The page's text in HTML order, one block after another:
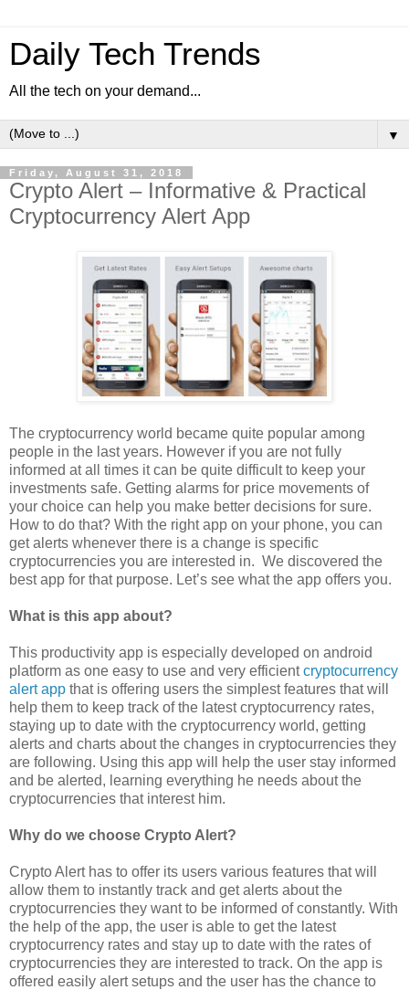
Daily Tech Trends
All the tech on your demand...
▼
Friday, August 31, 2018
Crypto Alert – Informative & Practical
Cryptocurrency Alert App
The cryptocurrency world became quite popular among
people in the last years. However if you are not fully
informed at all times it can be quite difficult to keep your
investments safe. Getting alarms for price movements of
your choice can help you make better decisions for sure.
How to do that? With the right app on your phone, you can
get alerts whenever there is a change is specific
cryptocurrencies you are interested in. We discovered the
best app for that purpose. Let’s see what the app offers you.
What is this app about?
This productivity app is especially developed on android
platform as one easy to use and very efficientcryptocurrency
alert app that is offering users the simplest features that will
help them to keep track of the latest cryptocurrency rates,
staying up to date with the cryptocurrency world, getting
alerts and charts about the changes in cryptocurrencies they
are following. Using this app will help the user stay informed
and be alerted, learning everything he needs about the
cryptocurrencies that interest him.
Why do we choose Crypto Alert?
Crypto Alert has to offer its users various features that will
allow them to instantly track and get alerts about the
cryptocurrencies they want to be informed of constantly. With
the help of the app, the user is able to get the latest
cryptocurrency rates and stay up to date with the rates of
cryptocurrencies they are interested to track. On the app is
offered easily alert setups and the user has the chance to